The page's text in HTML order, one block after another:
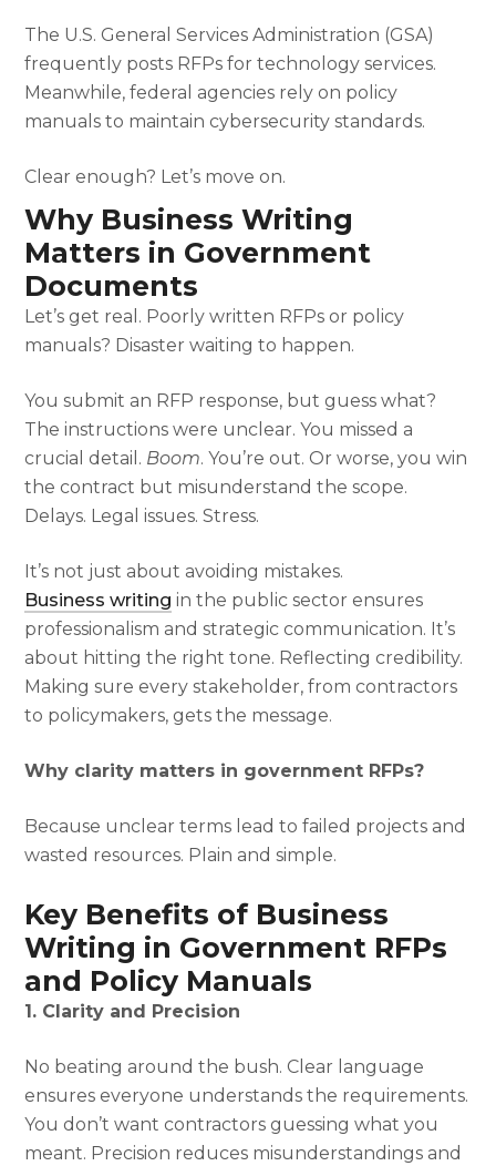
The U.S. General Services Administration (GSA)
frequently posts RFPs for technology services.
Meanwhile, federal agencies rely on policy
manuals to maintain cybersecurity standards.
Clear enough? Let’s move on.
Why Business Writing
Matters in Government
Documents
Let’s get real. Poorly written RFPs or policy
manuals? Disaster waiting to happen.
You submit an RFP response, but guess what?
The instructions were unclear. You missed a
crucial detail. Boom. You’re out. Or worse, you win
the contract but misunderstand the scope.
Delays. Legal issues. Stress.
It’s not just about avoiding mistakes.
Business writing in the public sector ensures
professionalism and strategic communication. It’s
about hitting the right tone. Reflecting credibility.
Making sure every stakeholder, from contractors
to policymakers, gets the message.
Why clarity matters in government RFPs?
Because unclear terms lead to failed projects and
wasted resources. Plain and simple.
Key Benefits of Business
Writing in Government RFPs
and Policy Manuals
1. Clarity and Precision
No beating around the bush. Clear language
ensures everyone understands the requirements.
You don’t want contractors guessing what you
meant. Precision reduces misunderstandings and